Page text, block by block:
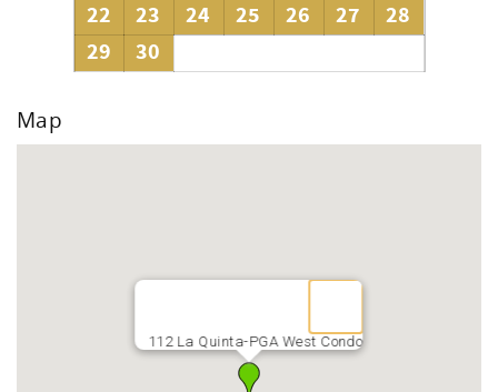
22
23 24 25 26 27
28
29
30
Map
112 La Quinta-PGA West Condo